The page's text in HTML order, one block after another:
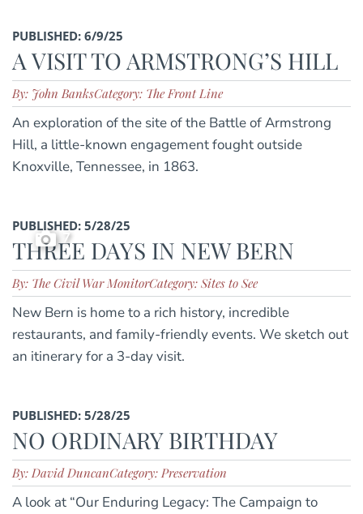
PUBLISHED: 6/9/25
A VISIT TO ARMSTRONG’S HILL
By: John BanksCategory: The Front Line
An exploration of the site of the Battle of Armstrong
Hill, a little-known engagement fought outside
Knoxville, Tennessee, in 1863.
7
PUBLISHED: 5/28/25
THREE DAYS IN NEW BERN
By: The Civil War MonitorCategory: Sites to See
New Bern is home to a rich history, incredible
restaurants, and family-friendly events. We sketch out
an itinerary for a 3-day visit.
PUBLISHED: 5/28/25
NO ORDINARY BIRTHDAY
By: David DuncanCategory: Preservation
A look at “Our Enduring Legacy: The Campaign to